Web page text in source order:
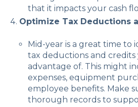
that it impacts your cash
Optimize Tax Deductions
Mid-year is a great time to
tax deductions and credits
advantage of. This might
expenses, equipment
employee benefits. Make
thorough records to